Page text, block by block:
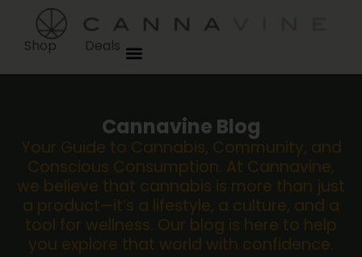
Shop Deals
Cannavine Blog
Your Guide to Cannabis, Community, and
Conscious Consumption. At Cannavine,
we believe that cannabis is more than just
a product—it’s a lifestyle, a culture, and a
tool for wellness. Our blog is here to help
you explore that world with confidence.